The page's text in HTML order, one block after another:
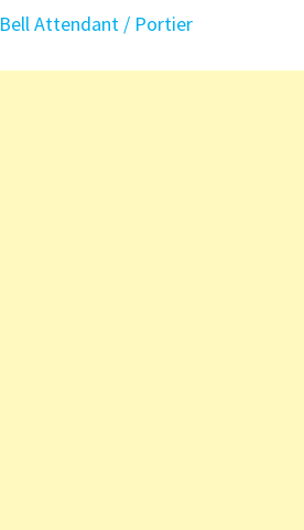
Bell Attendant / Portier